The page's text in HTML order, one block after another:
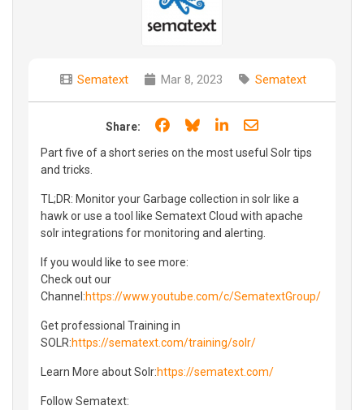
Sematext Mar 8, 2023 Sematext
Share: Share on Facebook
Share on Bluesky
Share on LinkedIn
Share through
Part five of a short series on the most useful Solr tips
and tricks.
TL;DR: Monitor your Garbage collection in solr like a
hawk or use a tool like Sematext Cloud with apache
solr integrations for monitoring and alerting.
If you would like to see more:
Check out our
Channel:https://www.youtube.com/c/SematextGroup/
Get professional Training in
SOLR:https://sematext.com/training/solr/
Learn More about Solr:https://sematext.com/
Follow Sematext: